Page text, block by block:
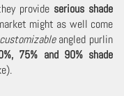
provide serious shade
might as well come
customizableangled purlin
75% and 90% shade